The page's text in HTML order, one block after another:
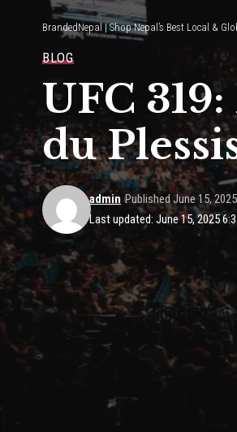
BrandedNepal | Shop Nepal’s Best Local &
BLOG
UFC
du
Last updated: June 15, 2025
admin Published June 15, 2025